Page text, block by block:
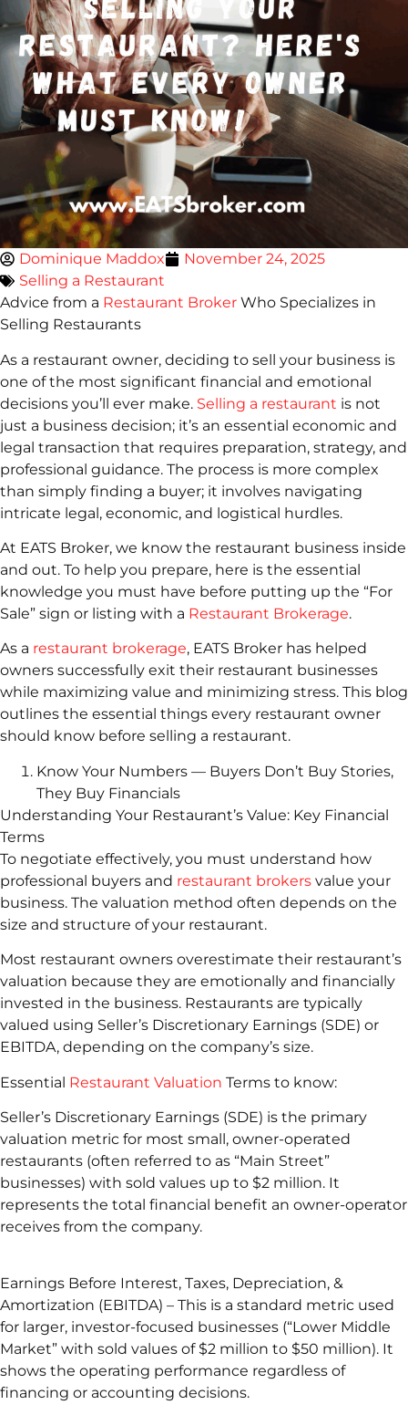
Dominique Maddox
November 24, 2025
Selling a Restaurant
Advice from a Restaurant Broker Who Specializes in
Selling Restaurants
As a restaurant owner, deciding to sell your business is
one of the most significant financial and emotional
decisions you’ll ever make. Selling a restaurant is not
just a business decision; it’s an essential economic and
legal transaction that requires preparation, strategy, and
professional guidance. The process is more complex
than simply finding a buyer; it involves navigating
intricate legal, economic, and logistical hurdles.
At EATS Broker, we know the restaurant business inside
and out. To help you prepare, here is the essential
knowledge you must have before putting up the “For
Sale” sign or listing with a Restaurant Brokerage.
As a restaurant brokerage, EATS Broker has helped
owners successfully exit their restaurant businesses
while maximizing value and minimizing stress. This blog
outlines the essential things every restaurant owner
should know before selling a restaurant.
Know Your Numbers — Buyers Don’t Buy Stories,
They Buy Financials
Understanding Your Restaurant’s Value: Key Financial
Terms
To negotiate effectively, you must understand how
professional buyers and restaurant brokers value your
business. The valuation method often depends on the
size and structure of your restaurant.
Most restaurant owners overestimate their restaurant’s
valuation because they are emotionally and financially
invested in the business. Restaurants are typically
valued using Seller’s Discretionary Earnings (SDE) or
EBITDA, depending on the company’s size.
Essential Restaurant Valuation Terms to know:
Seller’s Discretionary Earnings (SDE) is the primary
valuation metric for most small, owner-operated
restaurants (often referred to as “Main Street”
businesses) with sold values up to $2 million. It
represents the total financial benefit an owner-operator
receives from the company.
Earnings Before Interest, Taxes, Depreciation, &
Amortization (EBITDA) – This is a standard metric used
for larger, investor-focused businesses (“Lower Middle
Market” with sold values of $2 million to $50 million). It
shows the operating performance regardless of
financing or accounting decisions.